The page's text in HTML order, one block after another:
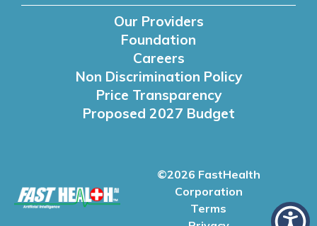
Our Providers
Foundation
Careers
Non Discrimination Policy
Price Transparency
Proposed 2027 Budget
©2026 FastHealth
Corporation
Terms